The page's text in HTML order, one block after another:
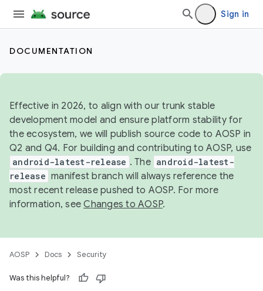
Sign in
DOCUMENTATION
Effective in 2026, to align with our trunk stable
development model and ensure platform stability for
the ecosystem, we will publish source code to AOSP in
Q2 and Q4. For building and contributing to AOSP, use
android-latest-release . The android-latest-
release manifest branch will always reference the
most recent release pushed to AOSP. For more
information, seeChanges to AOSP.
AOSP Docs Security
Was this helpful?